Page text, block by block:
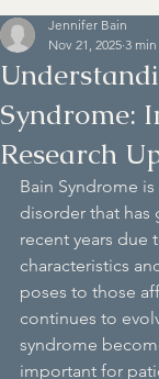
Syndrome:
Research
Jennifer Bain
Nov 21, 2025 3
Bain Syndrome
disorder that has
recent years due
characteristics
poses to those
continues to
syndrome
important for